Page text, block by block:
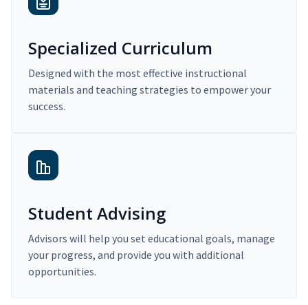
Specialized Curriculum
Designed with the most effective instructional
materials and teaching strategies to empower your
success.
Student Advising
Advisors will help you set educational goals, manage
your progress, and provide you with additional
opportunities.